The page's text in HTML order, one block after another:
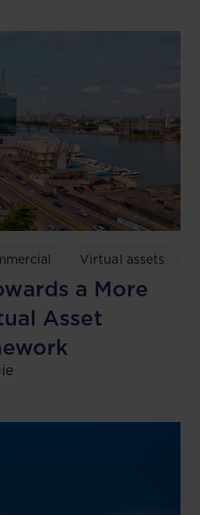
Virtual assets
a More
Asset